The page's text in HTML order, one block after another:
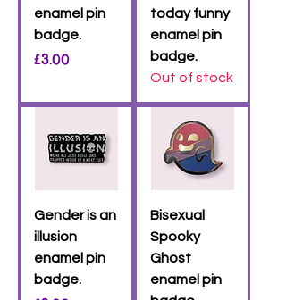
enamel pin
badge.
Price
£3.00
today funny
enamel pin
badge.
Out of stock
Gender is an
illusion
enamel pin
badge.
Bisexual
Spooky
Ghost
enamel pin